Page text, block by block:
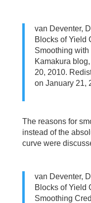
van Deventer,
Blocks of Yield
Smoothing with
Kamakura blog,
20, 2010.
on January 21,
The reasons for
instead of the
curve were
van Deventer,
Blocks of Yield
Smoothing